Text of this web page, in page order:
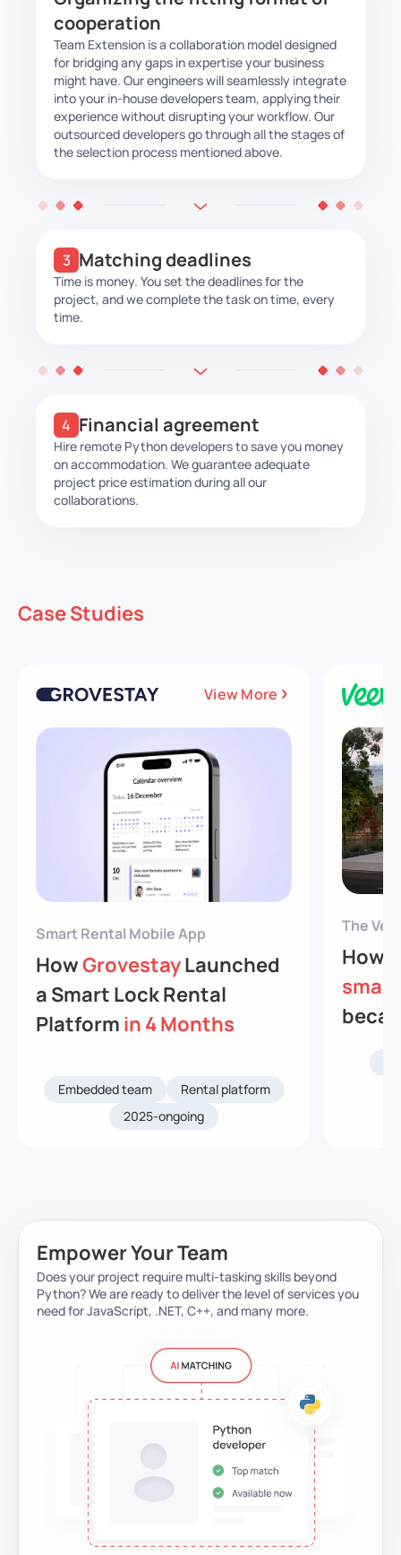
cooperation
Team Extension is a collaboration model designed
for bridging any gaps in expertise your business
might have. Our engineers will seamlessly integrate
into your in-house developers team, applying their
experience without disrupting your workflow. Our
outsourced developers go through all the stages of
the selection process mentioned above.
Matching deadlines
Time is money. You set the deadlines for the
project, and we complete the task on time, every
time.
Financial agreement
Hire remote Python developers to save you money
on accommodation. We guarantee adequate
project price estimation during all our
collaborations.
Case Studies
View More
Smart Rental Mobile App
HowGrovestayLaunched
a Smart Lock Rental
Platform in 4 Months
Embedded team
Rental platform
2025-ongoing
The
How
Empower Your Team
Does your project require multi-tasking skills beyond
Python?We are ready to deliver the level of services you
need for JavaScript, .NET, C++, and many more.